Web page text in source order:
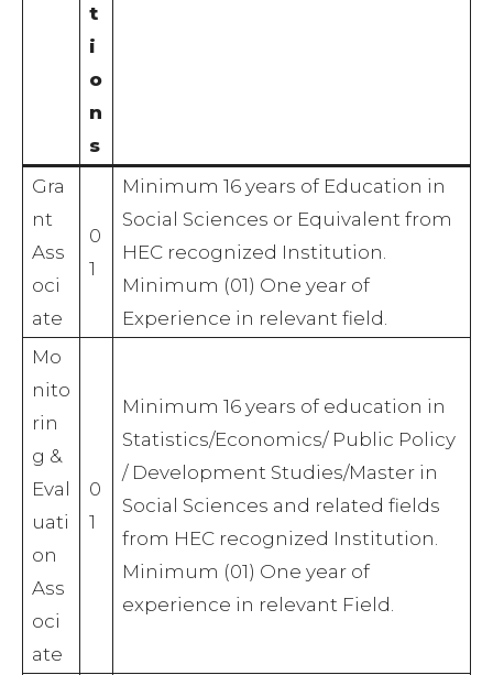
t
i
o
n
s
Gra
nt
Ass
oci
ate
0
1
Minimum 16 years of Education in
Social Sciences or Equivalent from
HEC recognized Institution.
Minimum (01) One year of
Experience in relevant field.
Mo
nito
rin
g &
Eval
uati
on
Ass
oci
ate
0
1
Minimum 16 years of education in
Statistics/Economics/ Public Policy
/ Development Studies/Master in
Social Sciences and related fields
from HEC recognized Institution.
Minimum (01) One year of
experience in relevant Field.